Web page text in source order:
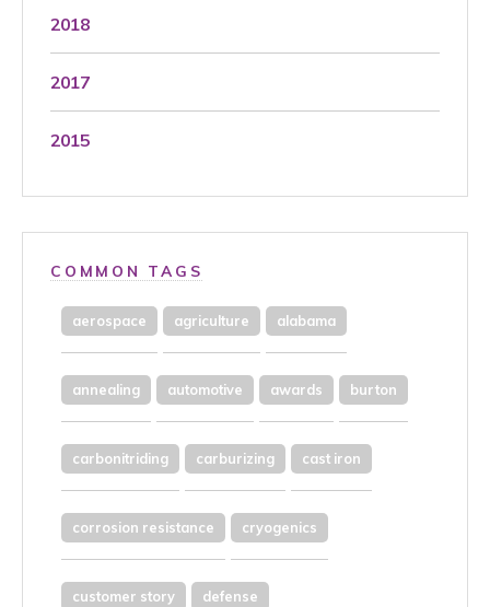
2018
2017
2015
COMMON TAGS
aerospace agriculture alabama
annealing automotive awards burton
carbonitriding carburizing cast iron
corrosion resistance cryogenics
customer story defense